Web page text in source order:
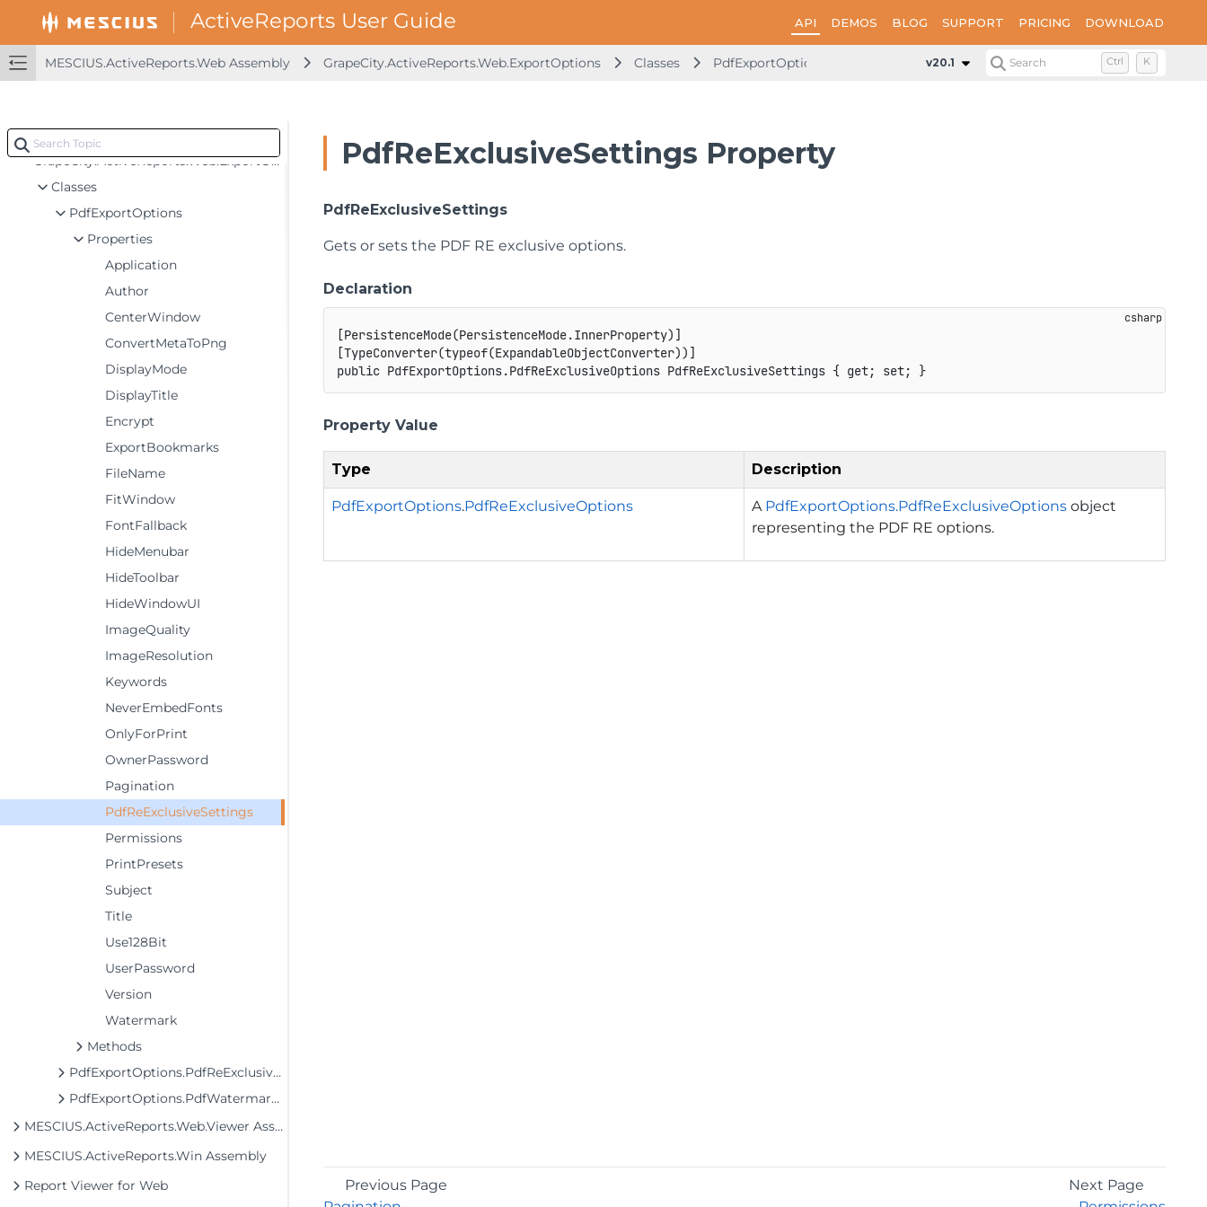
API DEMOS BLOG SUPPORT PRICING DOWNLOAD
MESCIUS.ActiveReports.Web Assembly GrapeCity.ActiveReports.Web.ExportOptions Classes PdfExportOptions Properties PdfReExclusiveSettings
v20.1 Search Ctrl K
MESCIUS.ActiveReports.Viewer.Common Assembly
MESCIUS.ActiveReports.Viewer.Win Assembly
MESCIUS.ActiveReports.Viewer.Wpf Assembly
GrapeCity.ActiveReports.Web
GrapeCity.ActiveReports.Web.ExportOptions
Classes
PdfExportOptions
Properties
Application
Author
CenterWindow
ConvertMetaToPng
DisplayMode
DisplayTitle
Encrypt
ExportBookmarks
FileName
FitWindow
FontFallback
HideMenubar
HideToolbar
HideWindowUI
ImageQuality
ImageResolution
Keywords
NeverEmbedFonts
OnlyForPrint
OwnerPassword
Pagination
PdfReExclusiveSettings
Permissions
PrintPresets
Subject
Title
Use128Bit
UserPassword
Version
Watermark
Methods
PdfExportOptions.PdfReExclusiveOptions
PdfExportOptions.PdfWatermarkSettings
MESCIUS.ActiveReports.Web.Viewer Assembly
MESCIUS.ActiveReports.Win Assembly
Report Viewer for Web
PdfReExclusiveSettings Property
PdfReExclusiveSettings
Gets or sets the PDF RE exclusive options.
Declaration
[PersistenceMode(PersistenceMode.InnerProperty) ]
[TypeConverter(typeof(ExpandableObjectConverter)) ]
public PdfExportOptions.PdfReExclusiveOptions PdfReExclusiveSettings { get; set; }
Property Value
Type Description
PdfExportOptions.PdfReExclusiveOptions A PdfExportOptions.PdfReExclusiveOptions object
representing the PDF RE options.
Previous Page
Next Page